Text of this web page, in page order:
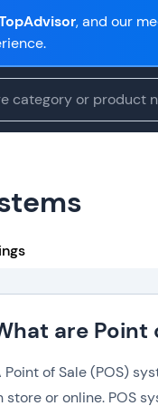
, and our
are Point
Point of Sale (POS)
store or online. POS